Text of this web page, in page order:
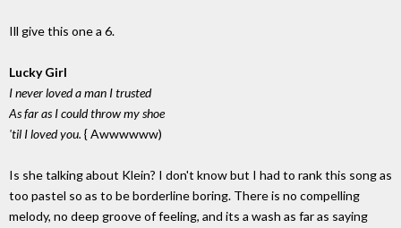
Ill give this one a 6.
Lucky Girl
I never loved a man I trusted
As far as I could throw my shoe
'til I loved you. { Awwwwww)
Is she talking about Klein? I don't know but I had to rank this song as
too pastel so as to be borderline boring. There is no compelling
melody, no deep groove of feeling, and its a wash as far as saying